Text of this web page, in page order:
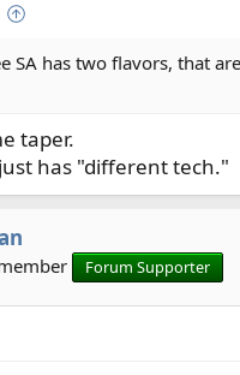
SA has two flavors, that
taper.
has "different tech."
Forum Supporter